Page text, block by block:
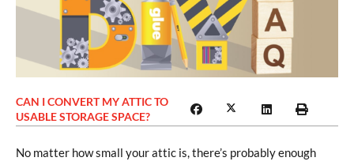
CAN I CONVERT MY ATTIC TO
USABLE STORAGE SPACE?
No matter how small your attic is, there’s probably enough